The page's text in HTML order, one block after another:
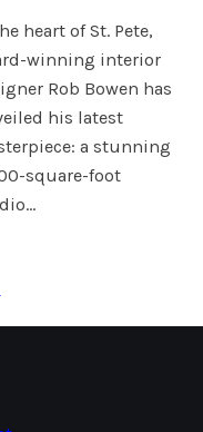
heart of St. Pete,
winning interior
Rob Bowen has
his latest
a stunning
square-foot